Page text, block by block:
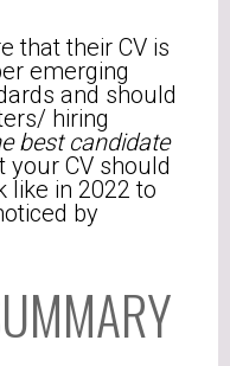
that their CV is
emerging
and should
hiring
best candidate
your CV should
like in 2022 to
by